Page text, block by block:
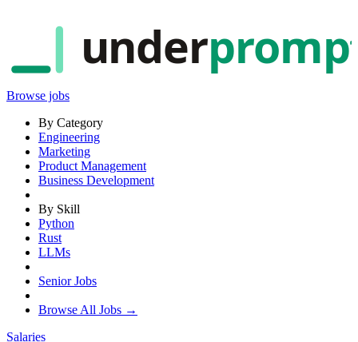
under
Browse jobs
By Category
Engineering
Marketing
Product Management
Business Development
By Skill
Python
Rust
LLMs
Senior Jobs
Browse All Jobs →
Salaries